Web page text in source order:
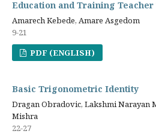
Education and Training
Amarech Kebede, Amare Asgedom
9-21
PDF (ENGLISH)
Basic Trigonometric Identity
Dragan Obradovic, Lakshmi Narayan
Mishra
22-27